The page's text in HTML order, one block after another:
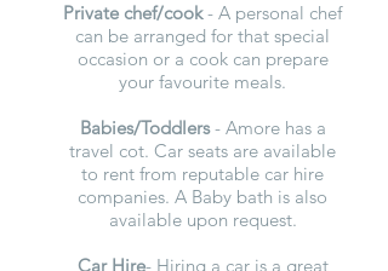
Private chef/cook- A personal chef
can be arranged for that special
occasion or a cook can prepare
your favourite meals.
Babies/Toddlers- Amore has a
travel cot. Car seats are available
to rent from reputable car hire
companies. A Baby bath is also
available upon request.
Car Hire- Hiring a car is a great